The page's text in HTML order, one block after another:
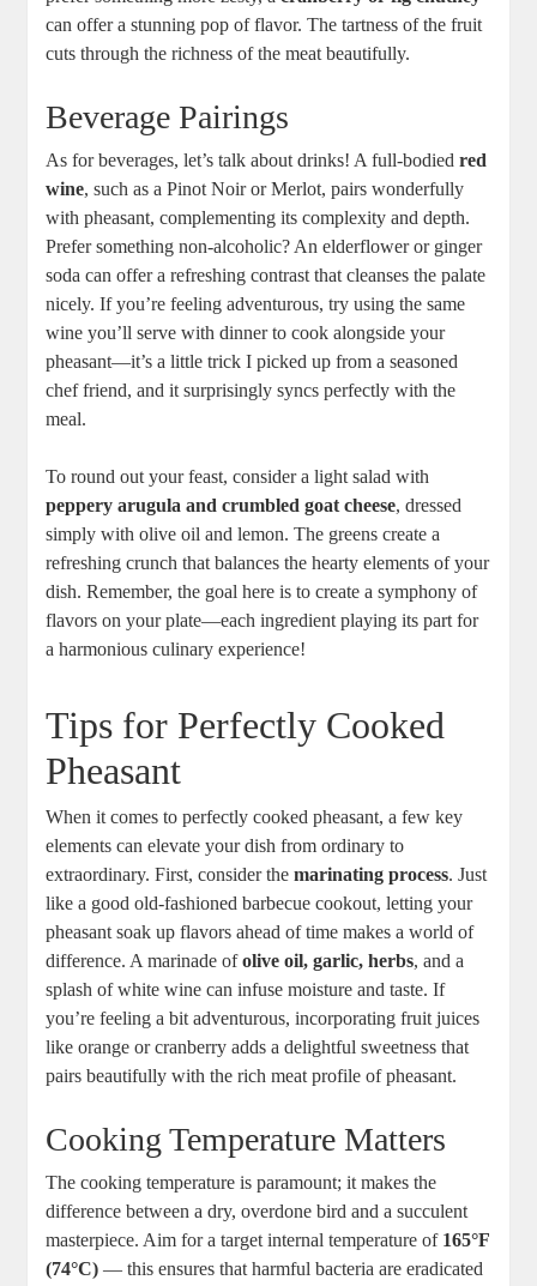
can offer a stunning pop of flavor. The tartness of the fruit
cuts through the richness of the meat beautifully.
Beverage Pairings
As for beverages, let’s talk about drinks! A full-bodiedred
wine, such as a Pinot Noir or Merlot, pairs wonderfully
with pheasant, complementing its complexity and depth.
Prefer something non-alcoholic? An elderflower or ginger
soda can offer a refreshing contrast that cleanses the palate
nicely. If you’re feeling adventurous, try using the same
wine you’ll serve with dinner to cook alongside your
pheasant—it’s a little trick I picked up from a seasoned
chef friend, and it surprisingly syncs perfectly with the
meal.
To round out your feast, consider a light salad with
peppery arugula and crumbled goat cheese, dressed
simply with olive oil and lemon. The greens create a
refreshing crunch that balances the hearty elements of your
dish. Remember, the goal here is to create a symphony of
flavors on your plate—each ingredient playing its part for
a harmonious culinary experience!
Tips for Perfectly Cooked
Pheasant
When it comes to perfectly cooked pheasant, a few key
elements can elevate your dish from ordinary to
extraordinary. First, consider themarinating process. Just
like a good old-fashioned barbecue cookout, letting your
pheasant soak up flavors ahead of time makes a world of
difference. A marinade ofolive oil, garlic, herbs, and a
splash of white wine can infuse moisture and taste. If
you’re feeling a bit adventurous, incorporating fruit juices
like orange or cranberry adds a delightful sweetness that
pairs beautifully with the rich meat profile of pheasant.
Cooking Temperature Matters
The cooking temperature is paramount; it makes the
difference between a dry, overdone bird and a succulent
masterpiece. Aim for a target internal temperature of 165°F
(74°C) — this ensures that harmful bacteria are eradicated